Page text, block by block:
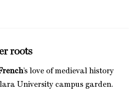
roots
’s love of medieval history
University campus garden.